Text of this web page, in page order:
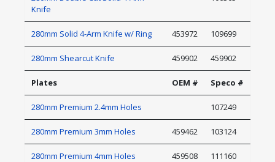
Knife
280mm Solid 4-Arm Knife w/ Ring 453972 109699
280mm Shearcut Knife 459902 459902
Plates OEM # Speco #
280mm Premium 2.4mm Holes 107249
280mm Premium 3mm Holes 459462 103124
280mm Premium 4mm Holes 459508 111160